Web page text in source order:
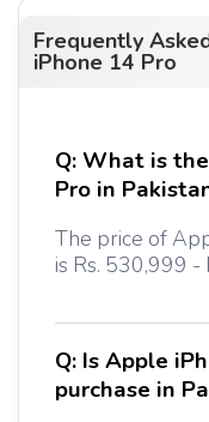
Frequently
iPhone 14 Pro
Q:What is
Pro in
The price of
is Rs. 530,999 -
Q: Is Apple
purchase in